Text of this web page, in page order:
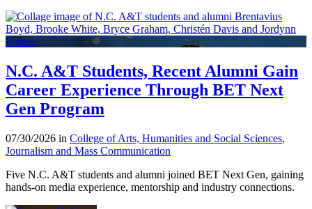
N.C. A&T Students, Recent Alumni Gain
Career Experience Through BET Next
Gen Program
07/30/2026 in College of Arts, Humanities and Social Sciences,
Journalism and Mass Communication
Five N.C. A&T students and alumni joined BET Next Gen, gaining
hands-on media experience, mentorship and industry connections.